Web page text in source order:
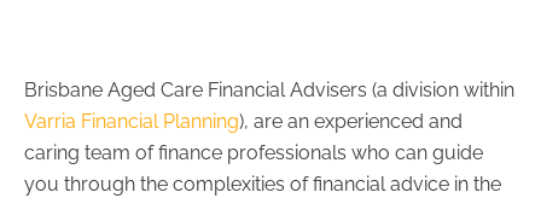
Brisbane Aged Care Financial Advisers (a division within
Varria Financial Planning), are an experienced and
caring team of finance professionals who can guide
you through the complexities of financial advice in the